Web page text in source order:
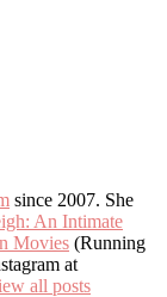
since 2007. She
An Intimate
Movies (Running
at
all posts